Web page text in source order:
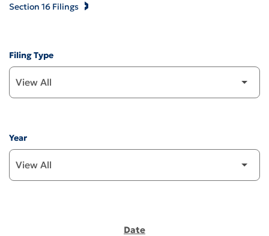
Section 16 Filings
Filing Type
Year